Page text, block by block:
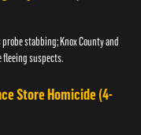
probe stabbing; Knox County and
fleeing suspects.
Store Homicide (4-